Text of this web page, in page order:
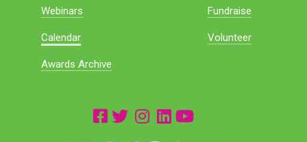
Webinars
Calendar
Awards Archive
Fundraise
Volunteer